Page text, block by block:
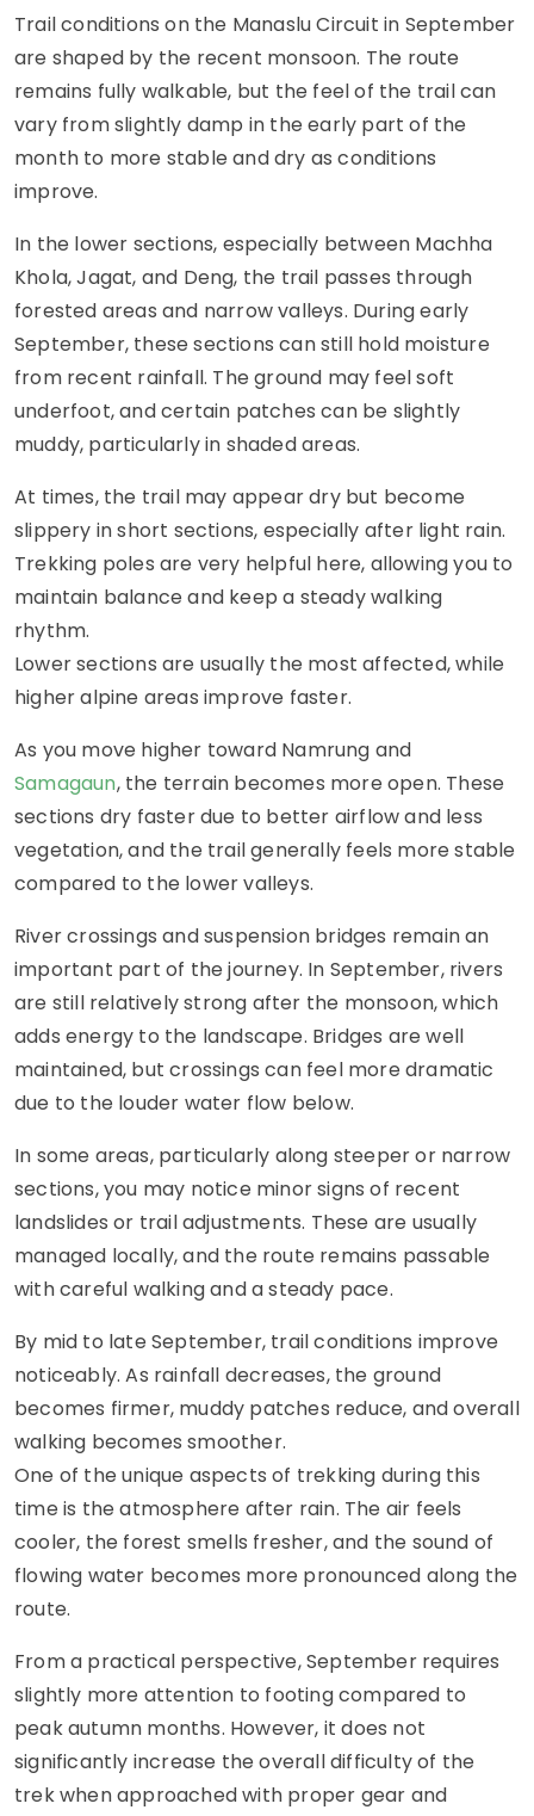
Trail conditions on the Manaslu Circuit in September
are shaped by the recent monsoon. The route
remains fully walkable, but the feel of the trail can
vary from slightly damp in the early part of the
month to more stable and dry as conditions
improve.
In the lower sections, especially between Machha
Khola, Jagat, and Deng, the trail passes through
forested areas and narrow valleys. During early
September, these sections can still hold moisture
from recent rainfall. The ground may feel soft
underfoot, and certain patches can be slightly
muddy, particularly in shaded areas.
At times, the trail may appear dry but become
slippery in short sections, especially after light rain.
Trekking poles are very helpful here, allowing you to
maintain balance and keep a steady walking
rhythm.
Lower sections are usually the most affected, while
higher alpine areas improve faster.
As you move higher toward Namrung and
Samagaun, the terrain becomes more open. These
sections dry faster due to better airflow and less
vegetation, and the trail generally feels more stable
compared to the lower valleys.
River crossings and suspension bridges remain an
important part of the journey. In September, rivers
are still relatively strong after the monsoon, which
adds energy to the landscape. Bridges are well
maintained, but crossings can feel more dramatic
due to the louder water flow below.
In some areas, particularly along steeper or narrow
sections, you may notice minor signs of recent
landslides or trail adjustments. These are usually
managed locally, and the route remains passable
with careful walking and a steady pace.
By mid to late September, trail conditions improve
noticeably. As rainfall decreases, the ground
becomes firmer, muddy patches reduce, and overall
walking becomes smoother.
One of the unique aspects of trekking during this
time is the atmosphere after rain. The air feels
cooler, the forest smells fresher, and the sound of
flowing water becomes more pronounced along the
route.
From a practical perspective, September requires
slightly more attention to footing compared to
peak autumn months. However, it does not
significantly increase the overall difficulty of the
trek when approached with proper gear and